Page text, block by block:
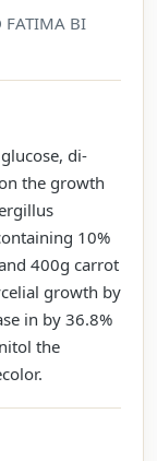
FATIMA BI
di-
the growth
10%
400g carrot
growth by
in by 36.8%
the